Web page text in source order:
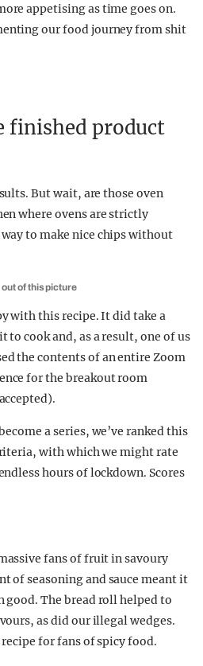
appetising as time goes on.
our food journey from shit
finished product
But wait, are those oven
where ovens are strictly
to make nice chips without
out of this picture
with this recipe. It did take a
to cook and, as a result, one of us
the contents of an entire Zoom
for the breakout room
a series, we’ve ranked this
with which we might rate
hours of lockdown. Scores
fans of fruit in savoury
of seasoning and sauce meant it
The bread roll helped to
as did our illegal wedges.
for fans of spicy food.